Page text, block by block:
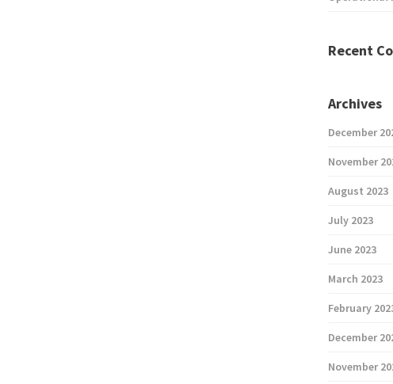
Recent
Archives
December
November
August 2023
July 2023
June 2023
March 2023
February
December
November